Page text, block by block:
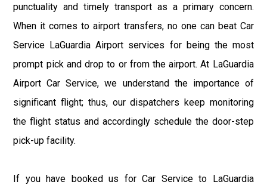
punctuality and timely transport as a primary concern.
When it comes to airport transfers, no one can beat Car
Service LaGuardia Airport services for being the most
prompt pick and drop to or from the airport. At LaGuardia
Airport Car Service, we understand the importance of
significant flight; thus, our dispatchers keep monitoring
the flight status and accordingly schedule the door-step
pick-up facility.
If you have booked us for Car Service to LaGuardia